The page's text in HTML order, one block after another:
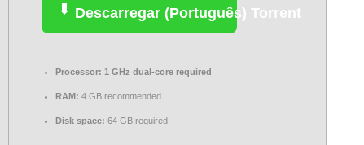
Descarregar (Português) Torrent
Processor: 1 GHz dual-core required
RAM: 4 GB recommended
Disk space: 64 GB required